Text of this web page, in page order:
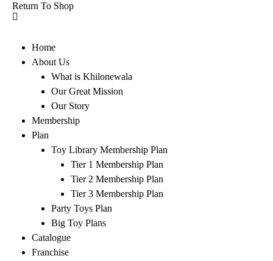
Return To Shop
Home
About Us
What is Khilonewala
Our Great Mission
Our Story
Membership
Plan
Toy Library Membership Plan
Tier 1 Membership Plan
Tier 2 Membership Plan
Tier 3 Membership Plan
Party Toys Plan
Big Toy Plans
Catalogue
Franchise